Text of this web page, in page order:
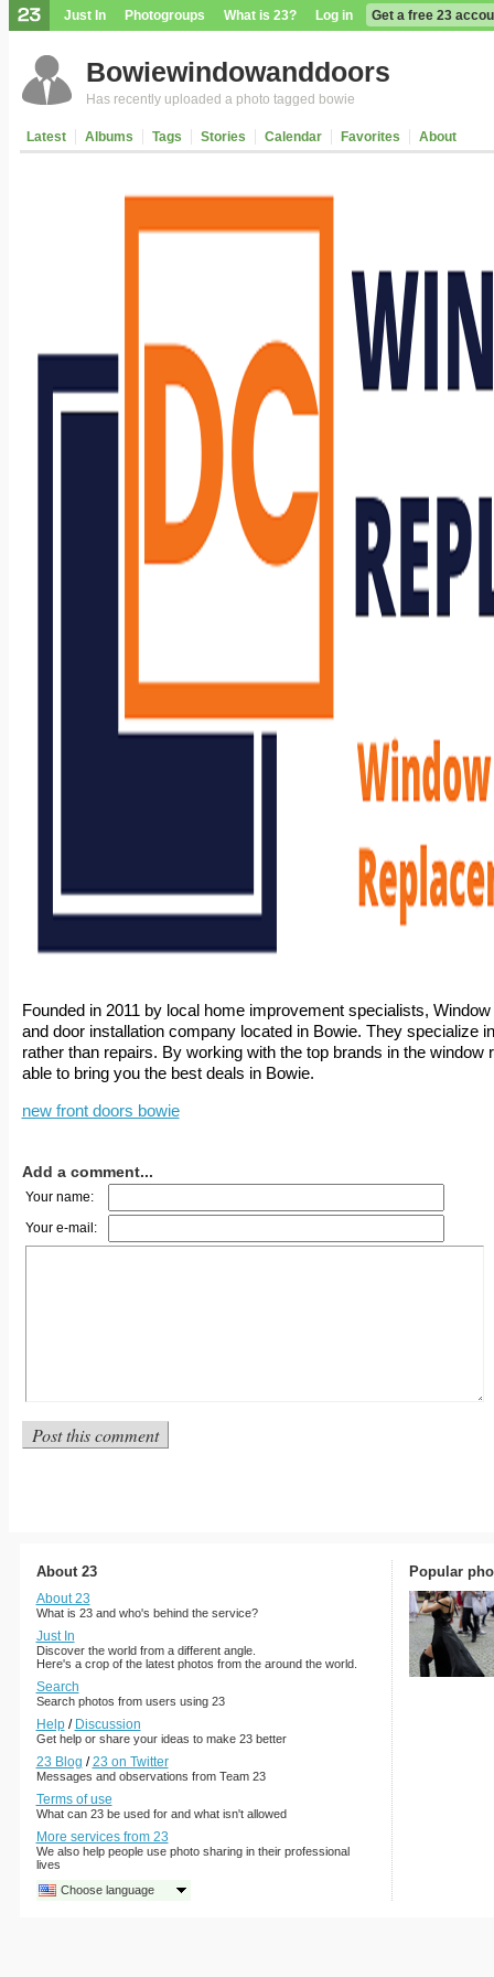
Just In Photogroups What is 23? Log in Get a free 23
Bowiewindowanddoors
Has recently uploaded a photo tagged bowie
Latest Albums Tags Stories Calendar Favorites About
Founded in 2011 by local home improvement specialists,
and door installation company located in Bowie. They specialize
rather than repairs. By working with the top brands in the
able to bring you the best deals in Bowie.
new front doors bowie
Add a comment...
Your name:
Your e-mail:
About 23
About 23
What is 23 and who's behind the service?
Just In
Discover the world from a different angle.
Here's a crop of the latest photos from the around the world.
Search
Search photos from users using 23
Help/ Discussion
Get help or share your ideas to make 23 better
23 Blog /23 on Twitter
Messages and observations from Team 23
Terms of use
What can 23 be used for and what isn't allowed
More services from 23
We also help people use photo sharing in their professional
lives
Choose language
Popular